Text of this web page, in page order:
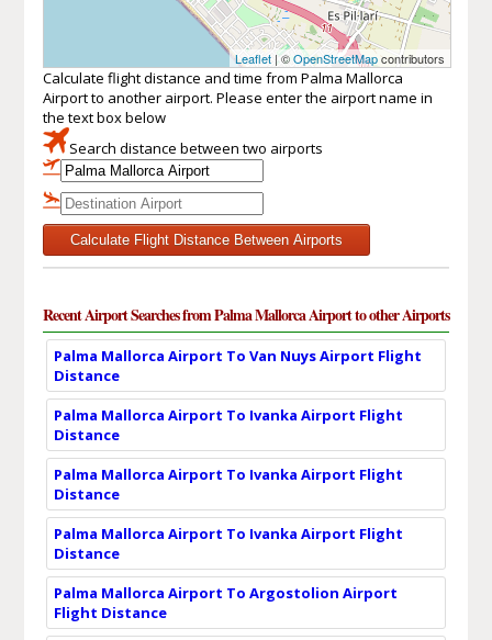
Leaflet | ©OpenStreetMapcontributors
Calculate flight distance and time from Palma Mallorca
Airport to another airport. Please enter the airport name in
the text box below
Search distance between two airports
Calculate Flight Distance Between Airports
Recent Airport Searches from Palma Mallorca Airport to other Airports
Palma Mallorca Airport To Van Nuys Airport Flight
Distance
Palma Mallorca Airport To Ivanka Airport Flight
Distance
Palma Mallorca Airport To Ivanka Airport Flight
Distance
Palma Mallorca Airport To Ivanka Airport Flight
Distance
Palma Mallorca Airport To Argostolion Airport
Flight Distance